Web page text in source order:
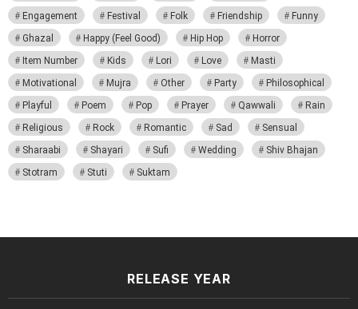
Engagement
Festival Folk Friendship
Funny
Ghazal
Happy (Feel Good) Hip Hop
Horror
Item Number
Kids Lori Love
Masti
Motivational
Mujra Other Party
Philosophical
Playful
Poem Pop Prayer Qawwali
Rain
Religious
Rock Romantic Sad
Sensual
Sharaabi
Shayari Sufi Wedding
Shiv Bhajan
Stotram
Stuti Suktam
RELEASE YEAR